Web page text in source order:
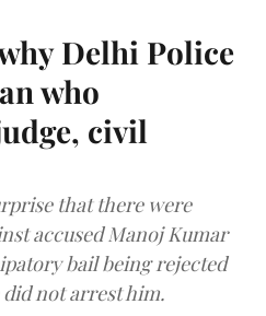
Delhi Police
who
civil
that there were
accused Manoj Kumar
bail being rejected
not arrest him.